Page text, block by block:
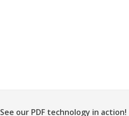
See our PDF technology in action!